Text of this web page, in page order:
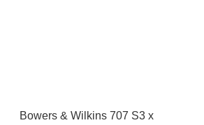
Bowers & Wilkins 707 S3 x